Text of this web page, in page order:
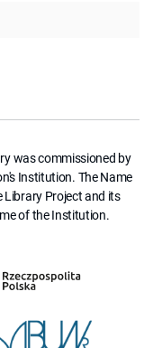
was commissioned by
Institution. The Name
Library Project and its
of the Institution.